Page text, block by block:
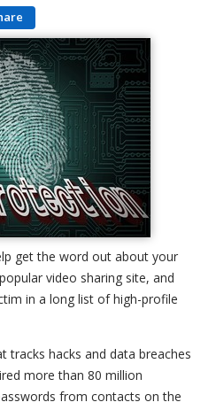
get the word out about your
video sharing site, and
in a long list of high-profile
tracks hacks and data breaches
more than 80 million
from contacts on the